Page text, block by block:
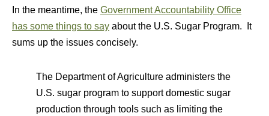
In the meantime, the Government Accountability Office
has some things to say about the U.S. Sugar Program. It
sums up the issues concisely.
The Department of Agriculture administers the
U.S. sugar program to support domestic sugar
production through tools such as limiting the